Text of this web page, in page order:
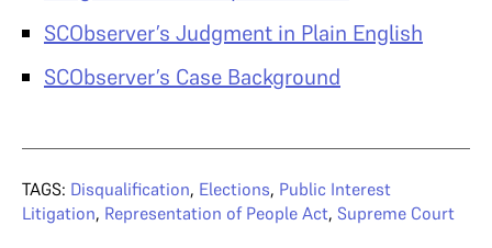
SCObserver’s Judgment in Plain English
SCObserver’s Case Background
TAGS: Disqualification, Elections, Public Interest
Litigation, Representation of People Act, Supreme Court